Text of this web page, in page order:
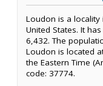
Loudon is a locality
United States. It
6,432. The
Loudon is located
the Eastern Time
code: 37774.